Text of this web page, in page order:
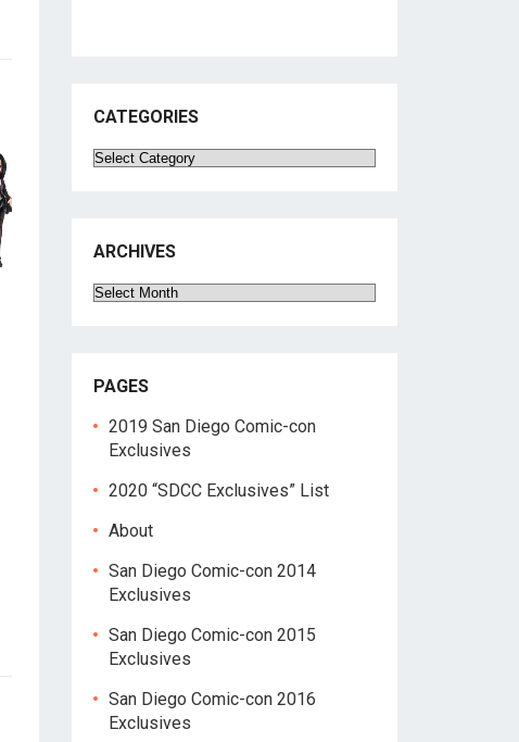
CATEGORIES
Categories
ARCHIVES
Archives
PAGES
2019 San Diego Comic-con
Exclusives
2020 “SDCC Exclusives” List
About
San Diego Comic-con 2014
Exclusives
San Diego Comic-con 2015
Exclusives
San Diego Comic-con 2016
Exclusives